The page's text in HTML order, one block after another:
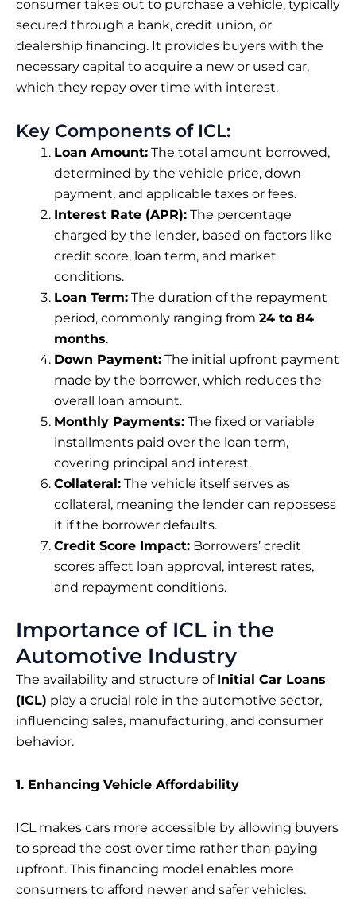
consumer takes out to purchase a vehicle, typically
secured through a bank, credit union, or
dealership financing. It provides buyers with the
necessary capital to acquire a new or used car,
which they repay over time with interest.
Key Components of ICL:
Loan Amount: The total amount borrowed,
determined by the vehicle price, down
payment, and applicable taxes or fees.
Interest Rate (APR): The percentage
charged by the lender, based on factors like
credit score, loan term, and market
conditions.
Loan Term: The duration of the repayment
period, commonly ranging from 24 to 84
months.
Down Payment: The initial upfront payment
made by the borrower, which reduces the
overall loan amount.
Monthly Payments: The fixed or variable
installments paid over the loan term,
covering principal and interest.
Collateral: The vehicle itself serves as
collateral, meaning the lender can repossess
it if the borrower defaults.
Credit Score Impact: Borrowers’ credit
scores affect loan approval, interest rates,
and repayment conditions.
Importance of ICL in the
Automotive Industry
The availability and structure of Initial Car Loans
(ICL) play a crucial role in the automotive sector,
influencing sales, manufacturing, and consumer
behavior.
1. Enhancing Vehicle Affordability
ICL makes cars more accessible by allowing buyers
to spread the cost over time rather than paying
upfront. This financing model enables more
consumers to afford newer and safer vehicles.